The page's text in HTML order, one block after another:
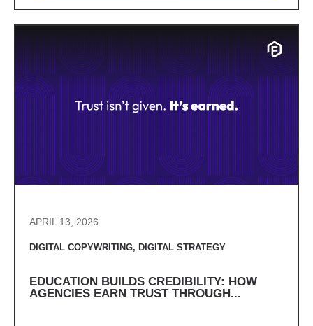
APRIL 13, 2026
DIGITAL COPYWRITING, DIGITAL STRATEGY
EDUCATION BUILDS CREDIBILITY: HOW
AGENCIES EARN TRUST THROUGH...